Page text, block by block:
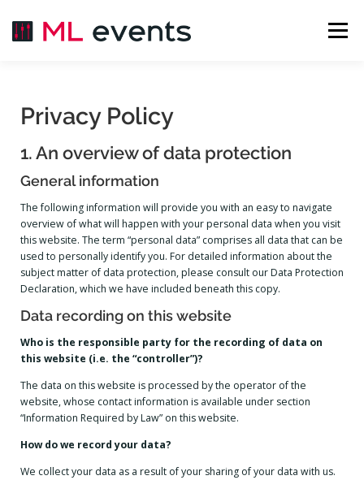
Menü
MIETEN KONTAKT INSTALLATION
BILDERGALERIE
Privacy Policy
1. An overview of data protection
General information
The following information will provide you with an easy to navigate
overview of what will happen with your personal data when you visit
this website. The term “personal data” comprises all data that can be
used to personally identify you. For detailed information about the
subject matter of data protection, please consult our Data Protection
Declaration, which we have included beneath this copy.
Data recording on this website
Who is the responsible party for the recording of data on
this website (i.e. the “controller”)?
The data on this website is processed by the operator of the
website, whose contact information is available under section
“Information Required by Law” on this website.
How do we record your data?
We collect your data as a result of your sharing of your data with us.